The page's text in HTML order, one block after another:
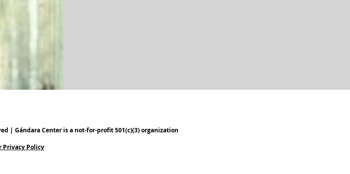
| Gándara Center is a not-for-profit 501(c)(3) organization
Privacy Policy